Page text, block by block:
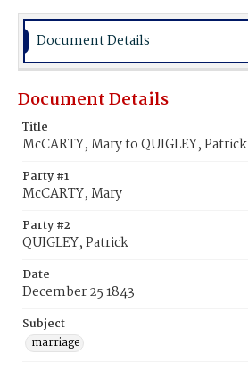
Document Details
Document Details
Title
McCARTY, Mary to QUIGLEY, Patrick
Party #1
McCARTY, Mary
Party #2
QUIGLEY, Patrick
Date
December 25 1843
Subject
marriage